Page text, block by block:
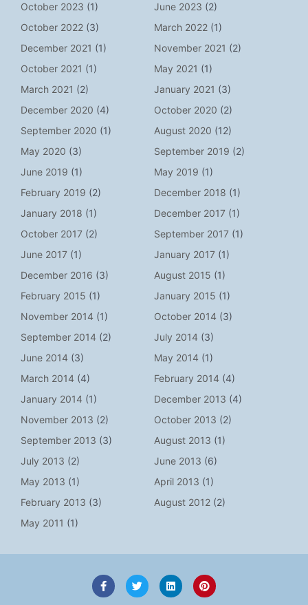
October 2023 (1) June 2023 (2)
October 2022 (3) March 2022 (1)
December 2021 (1) November 2021 (2)
October 2021 (1) May 2021 (1)
March 2021 (2) January 2021 (3)
December 2020 (4) October 2020 (2)
September 2020 (1) August 2020 (12)
May 2020 (3) September 2019 (2)
June 2019 (1) May 2019 (1)
February 2019 (2) December 2018 (1)
January 2018 (1) December 2017 (1)
October 2017 (2) September 2017 (1)
June 2017 (1) January 2017 (1)
December 2016 (3) August 2015 (1)
February 2015 (1) January 2015 (1)
November 2014 (1) October 2014 (3)
September 2014 (2) July 2014 (3)
June 2014 (3) May 2014 (1)
March 2014 (4) February 2014 (4)
January 2014 (1) December 2013 (4)
November 2013 (2) October 2013 (2)
September 2013 (3) August 2013 (1)
July 2013 (2) June 2013 (6)
May 2013 (1) April 2013 (1)
February 2013 (3) August 2012 (2)
May 2011 (1)
F
a
c
T
w
i
L
i
n
P
i
n